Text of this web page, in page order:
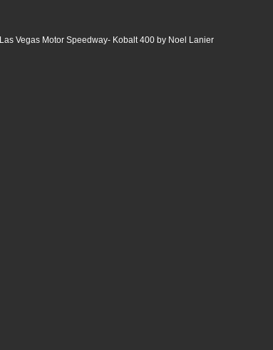
Las Vegas Motor Speedway- Kobalt 400 by Noel Lanier